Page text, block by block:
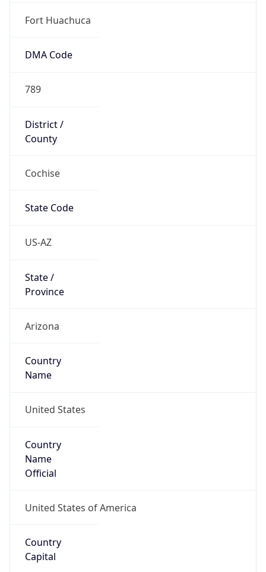
Fort Huachuca
DMA Code
789
District /
County
Cochise
State Code
US-AZ
State /
Province
Arizona
Country
Name
United States
Country
Name
Official
United States of America
Country
Capital